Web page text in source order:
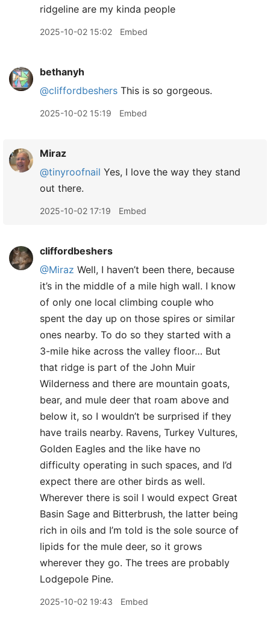
ridgeline are my kinda people
2025-10-02 15:02 Embed
bethanyh
@cliffordbeshers This is so gorgeous.
2025-10-02 15:19 Embed
Miraz
@tinyroofnail Yes, I love the way they stand
out there.
2025-10-02 17:19 Embed
cliffordbeshers
@Miraz Well, I haven’t been there, because
it’s in the middle of a mile high wall. I know
of only one local climbing couple who
spent the day up on those spires or similar
ones nearby. To do so they started with a
3-mile hike across the valley floor… But
that ridge is part of the John Muir
Wilderness and there are mountain goats,
bear, and mule deer that roam above and
below it, so I wouldn’t be surprised if they
have trails nearby. Ravens, Turkey Vultures,
Golden Eagles and the like have no
difficulty operating in such spaces, and I’d
expect there are other birds as well.
Wherever there is soil I would expect Great
Basin Sage and Bitterbrush, the latter being
rich in oils and I’m told is the sole source of
lipids for the mule deer, so it grows
wherever they go. The trees are probably
Lodgepole Pine.
2025-10-02 19:43 Embed